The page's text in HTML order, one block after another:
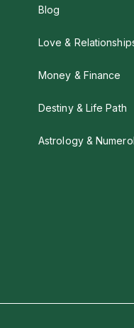
Blog
Love &
Money & Finance
Destiny & Life Path
Astrology &